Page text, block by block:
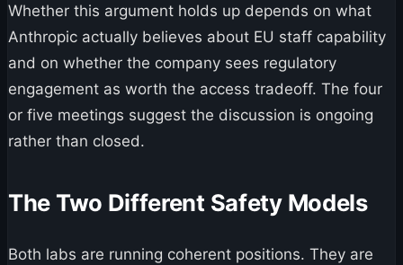
Whether this argument holds up depends on what
Anthropic actually believes about EU staff capability
and on whether the company sees regulatory
engagement as worth the access tradeoff. The four
or five meetings suggest the discussion is ongoing
rather than closed.
The Two Different Safety Models
Both labs are running coherent positions. They are